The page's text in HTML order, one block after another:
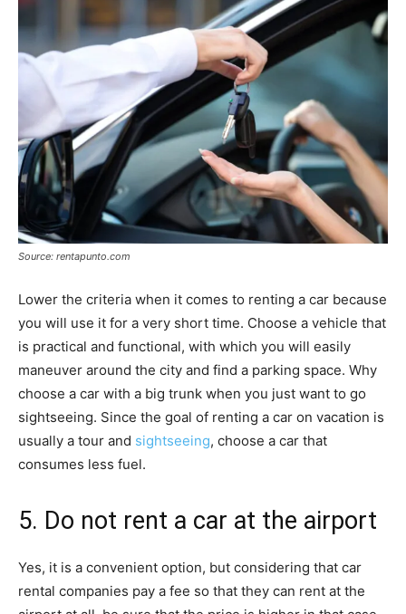
Source: rentapunto.com
Lower the criteria when it comes to renting a car because
you will use it for a very short time. Choose a vehicle that
is practical and functional, with which you will easily
maneuver around the city and find a parking space. Why
choose a car with a big trunk when you just want to go
sightseeing. Since the goal of renting a car on vacation is
usually a tour and sightseeing, choose a car that
consumes less fuel.
5. Do not rent a car at the airport
Yes, it is a convenient option, but considering that car
rental companies pay a fee so that they can rent at the